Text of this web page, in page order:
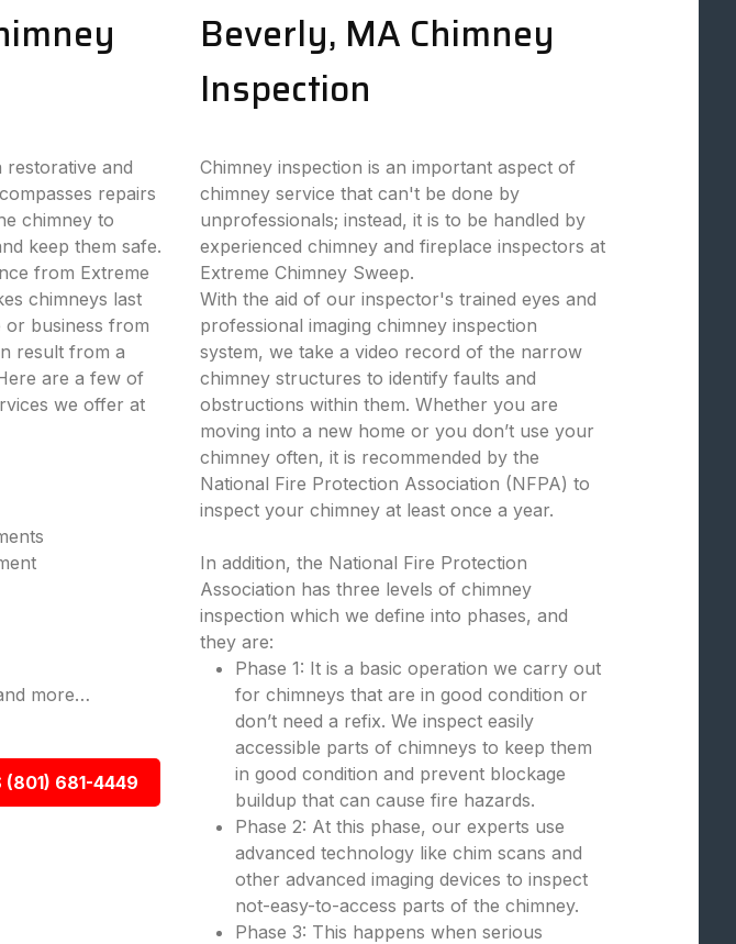
restorative and
repairs
chimney to
keep them safe.
from Extreme
chimneys last
or business from
result from a
are a few of
we offer at
more…
(801) 681-4449
Beverly, MA Chimney
Inspection
Chimney inspection is an important aspect of
chimney service that can't be done by
unprofessionals; instead, it is to be handled by
experienced chimney and fireplace inspectors at
Extreme Chimney Sweep.
With the aid of our inspector's trained eyes and
professional imaging chimney inspection
system, we take a video record of the narrow
chimney structures to identify faults and
obstructions within them. Whether you are
moving into a new home or you don’t use your
chimney often, it is recommended by the
National Fire Protection Association (NFPA) to
inspect your chimney at least once a year.
In addition, the National Fire Protection
Association has three levels of chimney
inspection which we define into phases, and
they are:
Phase 1: It is a basic operation we carry out
for chimneys that are in good condition or
don’t need a refix. We inspect easily
accessible parts of chimneys to keep them
in good condition and prevent blockage
buildup that can cause fire hazards.
Phase 2: At this phase, our experts use
advanced technology like chim scans and
other advanced imaging devices to inspect
not-easy-to-access parts of the chimney.
Phase 3: This happens when serious